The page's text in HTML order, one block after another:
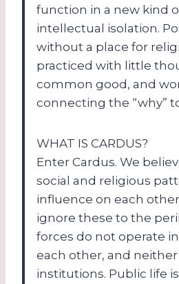
function in a new kind
intellectual isolation.
without a place for
practiced with little
common good, and
connecting the “why”
WHAT IS CARDUS?
Enter Cardus. We
social and religious
influence on each
ignore these to the
forces do not operate
each other, and
institutions. Public life